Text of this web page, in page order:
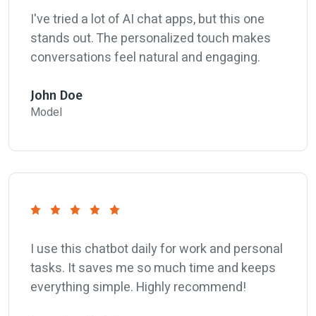
I've tried a lot of AI chat apps, but this one
stands out. The personalized touch makes
conversations feel natural and engaging.
John Doe
Model
I use this chatbot daily for work and personal
tasks. It saves me so much time and keeps
everything simple. Highly recommend!